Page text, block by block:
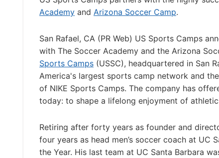
Academy and Arizona Soccer Camp.
San Rafael, CA (PR Web) US Sports Camps
with The Soccer Academy and the Arizona
Sports Camps (USSC), headquartered in San
America's largest sports camp network and
of NIKE Sports Camps. The company has
today: to shape a lifelong enjoyment of
Retiring after forty years as founder and
four years as head men’s soccer coach at UC
the Year. His last team at UC Santa Barbara